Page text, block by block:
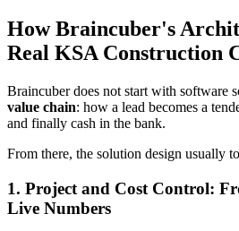
How Braincuber's
Real KSA Construction
Braincuber does not start with software
value chain: how a lead becomes a
and finally cash in the bank.
From there, the solution design usually
1. Project and Cost Control:
Live Numbers